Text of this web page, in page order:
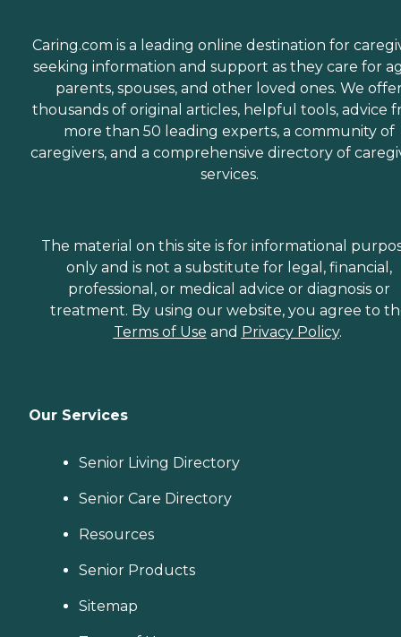
Caring.com is a leading online destination for
seeking information and support as they care for
parents, spouses, and other loved ones. We
thousands of original articles, helpful tools, advice
more than 50 leading experts, a community of
caregivers, and a comprehensive directory of
services.
The material on this site is for informational
only and is not a substitute for legal, financial,
professional, or medical advice or diagnosis or
treatment. By using our website, you agree to
Terms of Use and Privacy Policy.
Our Services
Senior Living Directory
Senior Care Directory
Resources
Senior Products
Sitemap